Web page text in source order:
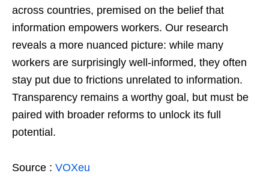
across countries, premised on the belief that
information empowers workers. Our research
reveals a more nuanced picture: while many
workers are surprisingly well-informed, they often
stay put due to frictions unrelated to information.
Transparency remains a worthy goal, but must be
paired with broader reforms to unlock its full
potential.
Source : VOXeu